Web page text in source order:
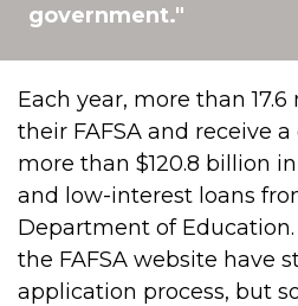
government."
Each year, more than
their FAFSA and receive
more than $120.8 billion
and low-interest loans
Department of
the FAFSA website have
application process, but